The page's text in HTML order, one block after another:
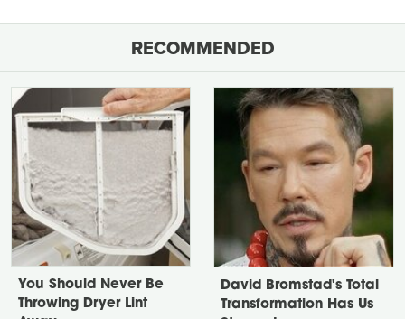
RECOMMENDED
You Should Never Be
Throwing Dryer Lint
David Bromstad's Total
Transformation Has Us